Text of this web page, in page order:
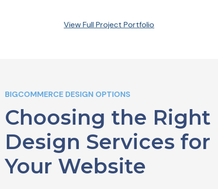
View Full Project Portfolio
BIGCOMMERCE DESIGN OPTIONS
Choosing the Right
Design Services for
Your Website